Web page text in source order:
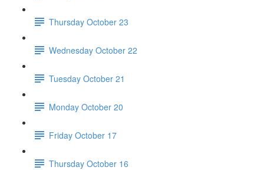
Thursday October 23
Wednesday October 22
Tuesday October 21
Monday October 20
Friday October 17
Thursday October 16